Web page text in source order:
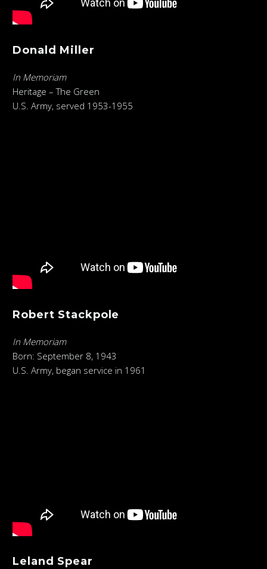
Donald Miller
In Memoriam
Heritage – The Green
U.S. Army, served 1953-1955
Robert Stackpole
In Memoriam
Born: September 8, 1943
U.S. Army, began service in 1961
Leland Spear